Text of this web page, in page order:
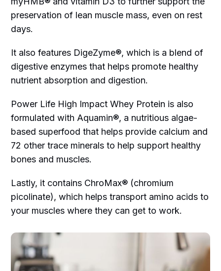
preservation of lean muscle mass, even on rest
days.
It also features DigeZyme®, which is a blend of
digestive enzymes that helps promote healthy
nutrient absorption and digestion.
Power Life High Impact Whey Protein is also
formulated with Aquamin®, a nutritious algae-
based superfood that helps provide calcium and
72 other trace minerals to help support healthy
bones and muscles.
Lastly, it contains ChroMax® (chromium
picolinate), which helps transport amino acids to
your muscles where they can get to work.